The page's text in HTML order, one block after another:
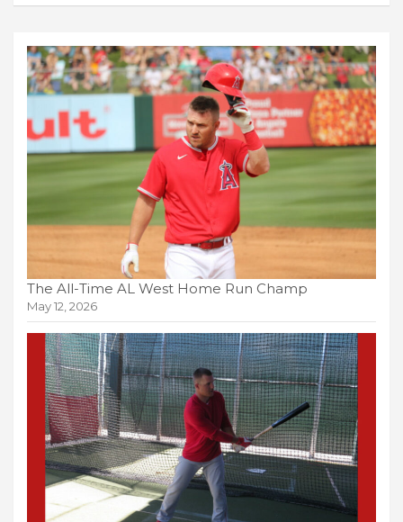
The All-Time AL West Home Run Champ
May 12, 2026